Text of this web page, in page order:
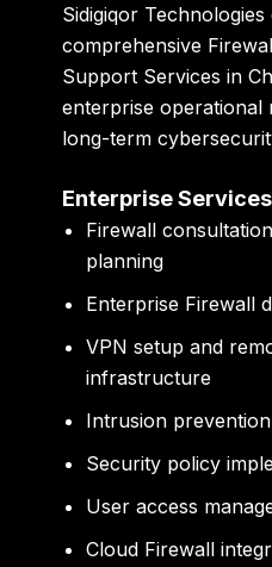
Sidigiqor Technologies
comprehensive
Support Services in
enterprise operational
long-term
Enterprise
Firewall
planning
Enterprise Firewall
VPN setup and
infrastructure
Intrusion
Security policy
User access
Cloud Firewall